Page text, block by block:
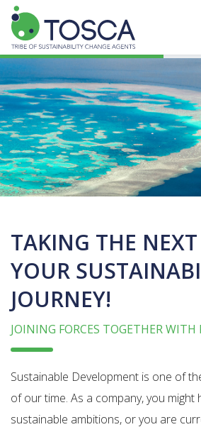
TAKING THE
YOUR
JOURNEY!
JOINING FORCES TOGETHER WITH
Sustainable Development is one of
of our time. As a company, you
sustainable ambitions, or you are